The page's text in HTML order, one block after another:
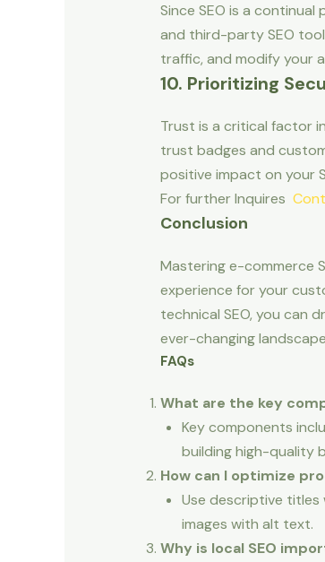
Since SEO is a
and third-party SEO
traffic, and modify your
10. Prioritizing
Trust is a critical factor
trust badges and
positive impact on your
For further Inquires
Conclusion
Mastering e-commerce
experience for your
technical SEO, you can
ever-changing
FAQs
What are the key
Key components
building high-quality
How can I optimize
Use descriptive
images with alt text.
Why is local SEO